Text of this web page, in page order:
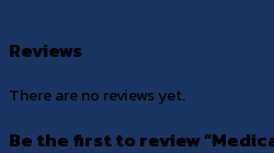
Reviews
There are no reviews yet.
Be the first to review